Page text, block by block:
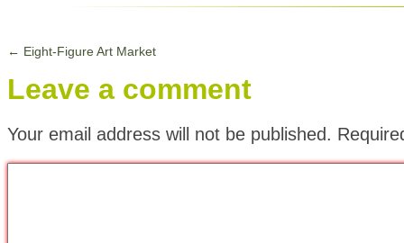
← Eight-Figure Art Market
Leave a comment
Your email address will not be published.